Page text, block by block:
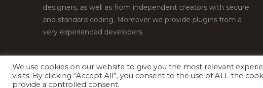
designers, as well as from independent creators with secure
and standard coding. Moreover we provide plugins from a
very experienced developers.
Copyright © 2026Theme Palace.All Rights Reserved
We use cookies on our website to give you the most relevant
visits. By clicking “Accept All”, you consent to the use of ALL the
provide a controlled consent.